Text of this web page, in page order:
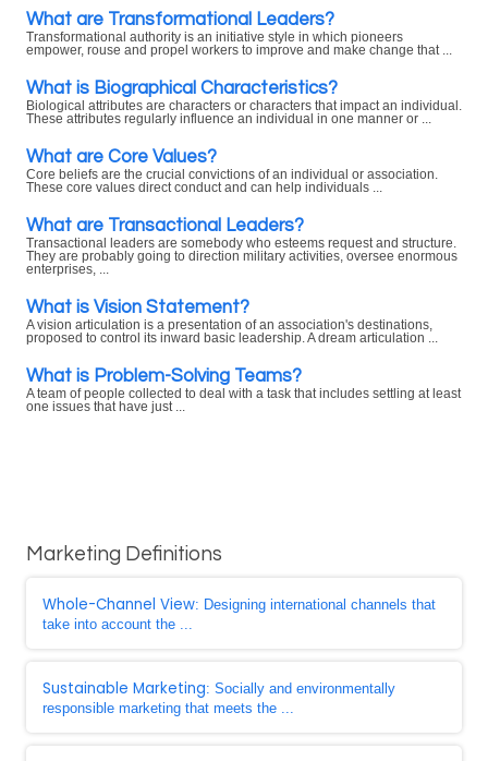
What are Transformational Leaders?
Transformational authority is an initiative style in which pioneers
empower, rouse and propel workers to improve and make change that ...
What is Biographical Characteristics?
Biological attributes are characters or characters that impact an individual.
These attributes regularly influence an individual in one manner or ...
What are Core Values?
Core beliefs are the crucial convictions of an individual or association.
These core values direct conduct and can help individuals ...
What are Transactional Leaders?
Transactional leaders are somebody who esteems request and structure.
They are probably going to direction military activities, oversee enormous
enterprises, ...
What is Vision Statement?
A vision articulation is a presentation of an association's destinations,
proposed to control its inward basic leadership. A dream articulation ...
What is Problem-Solving Teams?
A team of people collected to deal with a task that includes settling at least
one issues that have just ...
Marketing Definitions
Whole-Channel View: Designing international channels that
take into account the ...
Sustainable Marketing: Socially and environmentally
responsible marketing that meets the ...